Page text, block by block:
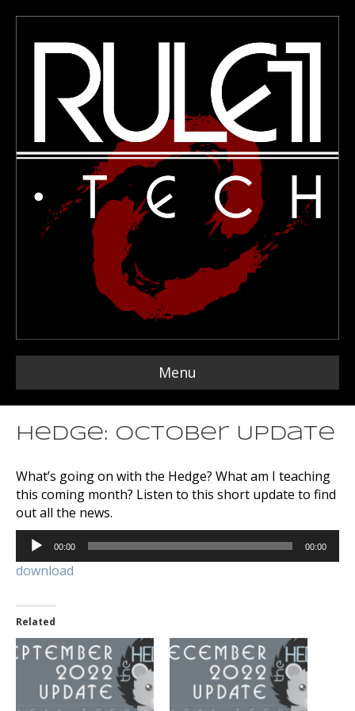
Menu
Hedge: October Update
What’s going on with the Hedge? What am I teaching
this coming month? Listen to this short update to find
out all the news.
Audio
Player
00:00 00:00
download
Related